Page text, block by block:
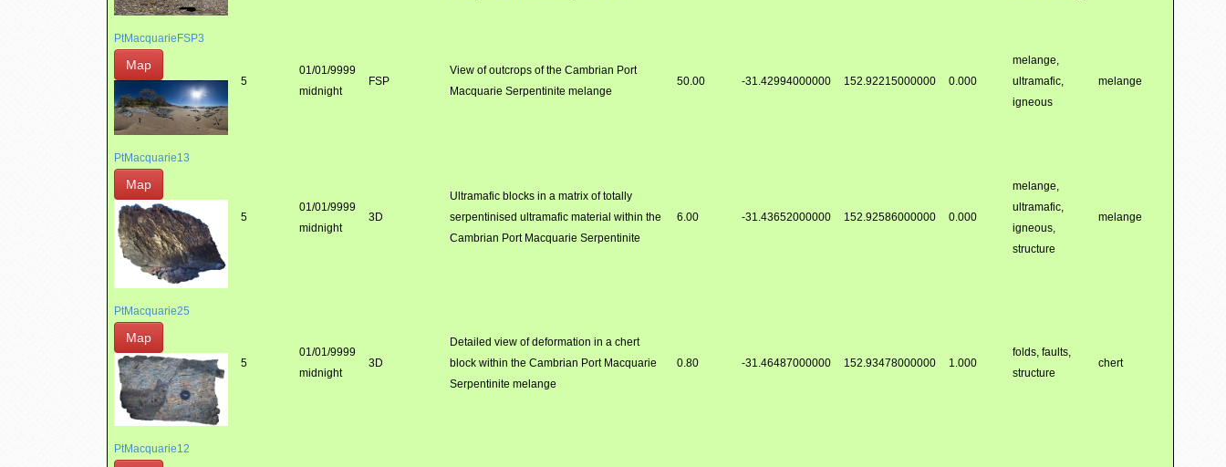
PtMacquarieFSP3
Map
5
01/01/9999
midnight
FSP
View of outcrops of the Cambrian Port
Macquarie Serpentinite melange
50.00 -31.42994000000 152.92215000000 0.000
melange,
ultramafic,
igneous
melange
PtMacquarie13
Map
5
01/01/9999
midnight
3D
Ultramafic blocks in a matrix of totally
serpentinised ultramafic material within the
Cambrian Port Macquarie Serpentinite
6.00 -31.43652000000 152.92586000000 0.000
melange,
ultramafic,
igneous,
structure
melange
PtMacquarie25
Map
5
01/01/9999
midnight
3D
Detailed view of deformation in a chert
block within the Cambrian Port Macquarie
Serpentinite melange
0.80 -31.46487000000 152.93478000000 1.000
folds, faults,
structure
chert
PtMacquarie12